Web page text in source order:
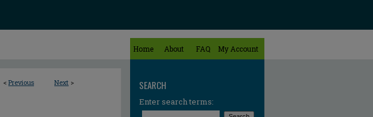
Home About FAQ My Account
< Previous Next > SEARCH
Enter search terms: